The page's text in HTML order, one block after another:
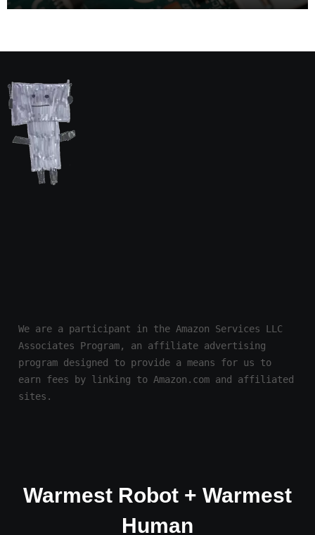
We are a participant in the Amazon Services LLC
Associates Program, an affiliate advertising
program designed to provide a means for us to
earn fees by linking to Amazon.com and affiliated
sites.
Warmest Robot + Warmest
Human